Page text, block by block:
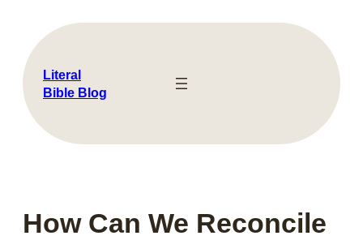
content
Literal
Bible Blog
How Can We Reconcile